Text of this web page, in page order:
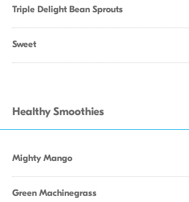
Triple Delight Bean Sprouts
Sweet
Healthy Smoothies
Mighty Mango
Green Machinegrass